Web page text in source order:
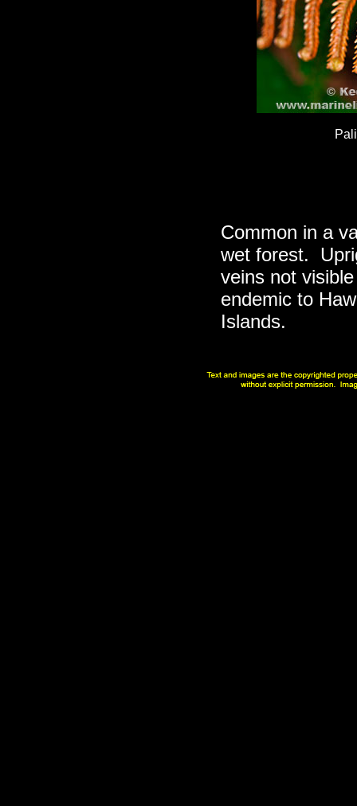
Common in a
wet forest.
veins not
endemic to
Islands.